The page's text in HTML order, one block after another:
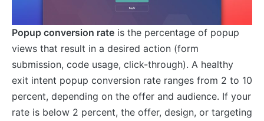
Popup conversion rate is the percentage of popup
views that result in a desired action (form
submission, code usage, click-through). A healthy
exit intent popup conversion rate ranges from 2 to 10
percent, depending on the offer and audience. If your
rate is below 2 percent, the offer, design, or targeting